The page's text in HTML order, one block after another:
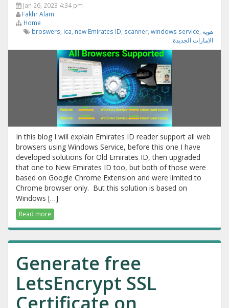
Jan 26, 2023 4:34 pm
Fakhr Alam
Home
broswers ica new Emirates ID scanner windows service هوية
الامارات الجديدة
In this blog I will explain Emirates ID reader support all web
browsers using Windows Service, before this one I have
developed solutions for Old Emirates ID, then upgraded
that one to New Emirates ID too, but both of those were
based on Google Chrome Extension and were limited to
Chrome browser only. But this solution is based on
Windows […]
Read more
Generate free
LetsEncrypt SSL